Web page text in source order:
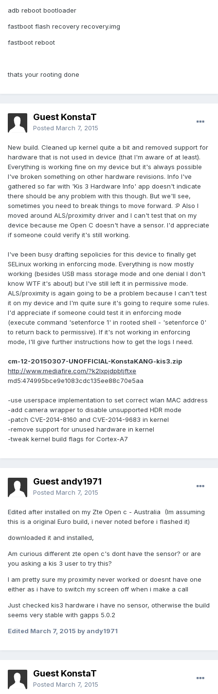
adb reboot bootloader
fastboot flash recovery recovery.img
fastboot reboot
thats your rooting done
Guest KonstaT
Posted March 7, 2015
New build. Cleaned up kernel quite a bit and removed support for
hardware that is not used in device (that I'm aware of at least).
Everything is working fine on my device but it's always possible
I've broken something on other hardware revisions. Info I've
gathered so far with 'Kis 3 Hardware Info' app doesn't indicate
there should be any problem with this though. But we'll see,
sometimes you need to break things to move forward. :P Also I
moved around ALS/proximity driver and I can't test that on my
device because me Open C doesn't have a sensor. I'd appreciate
if someone could verify it's still working.
I've been busy drafting sepolicies for this device to finally get
SELinux working in enforcing mode. Everything is now mostly
working (besides USB mass storage mode and one denial I don't
know WTF it's about) but I've still left it in permissive mode.
ALS/proximity is again going to be a problem because I can't test
it on my device and I'm quite sure it's going to require some rules.
I'd appreciate if someone could test it in enforcing mode
(execute command 'setenforce 1' in rooted shell - 'setenforce 0'
to return back to permissive). If it's not working in enforcing
mode, I'll give further instructions how to get the logs I need.
cm-12-20150307-UNOFFICIAL-KonstaKANG-kis3.zip
http://www.mediafire.com/?k2lxpjdpbtjftxe
md5:474995bce9e1083cdc135ee88c70e5aa
-use userspace implementation to set correct wlan MAC address
-add camera wrapper to disable unsupported HDR mode
-patch CVE-2014-8160 and CVE-2014-9683 in kernel
-remove support for unused hardware in kernel
-tweak kernel build flags for Cortex-A7
Guest andy1971
Posted March 7, 2015
Edited after installed on my Zte Open c - Australia (Im assuming
this is a original Euro build, i never noted before i flashed it)
downloaded it and installed,
Am curious different zte open c's dont have the sensor? or are
you asking a kis 3 user to try this?
I am pretty sure my proximity never worked or doesnt have one
either as i have to switch my screen off when i make a call
Just checked kis3 hardware i have no sensor, otherwise the build
seems very stable with gapps 5.0.2
Edited March 7, 2015 by andy1971
Guest KonstaT
Posted March 7, 2015